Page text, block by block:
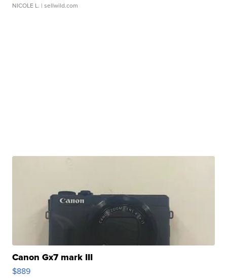
NICOLE L. | sellwild.com
Canon Gx7 mark III
$889